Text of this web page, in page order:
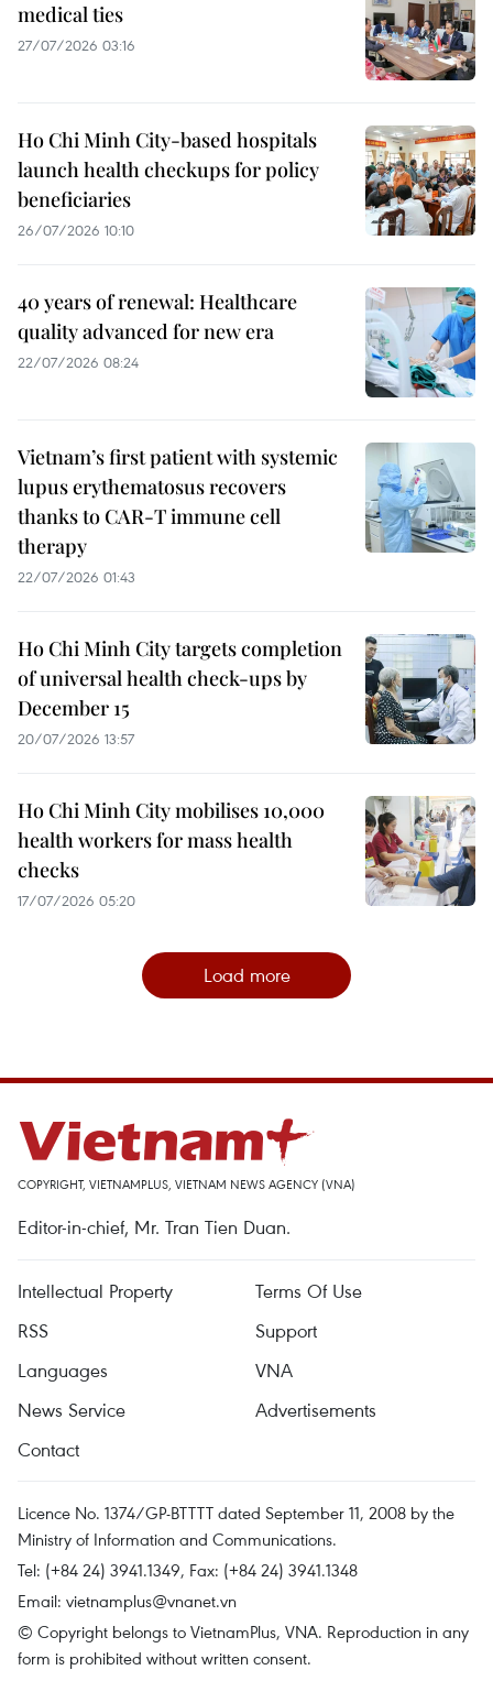
medical ties
27/07/2026 03:16
Ho Chi Minh City-based hospitals
launch health checkups for policy
beneficiaries
26/07/2026 10:10
40 years of renewal: Healthcare
quality advanced for new era
22/07/2026 08:24
Vietnam’s first patient with systemic
lupus erythematosus recovers
thanks to CAR-T immune cell
therapy
22/07/2026 01:43
Ho Chi Minh City targets completion
of universal health check-ups by
December 15
20/07/2026 13:57
Ho Chi Minh City mobilises 10,000
health workers for mass health
checks
17/07/2026 05:20
Load more
COPYRIGHT, VIETNAMPLUS, VIETNAM NEWS AGENCY (VNA)
Editor-in-chief, Mr. Tran Tien Duan.
Intellectual Property
Terms Of Use
RSS
Support
Languages
VNA
News Service
Advertisements
Contact
Licence No. 1374/GP-BTTTT dated September 11, 2008 by the
Ministry of Information and Communications.
Tel: (+84 24) 3941.1349, Fax: (+84 24) 3941.1348
Email: vietnamplus@vnanet.vn
© Copyright belongs to VietnamPlus, VNA. Reproduction in any
form is prohibited without written consent.